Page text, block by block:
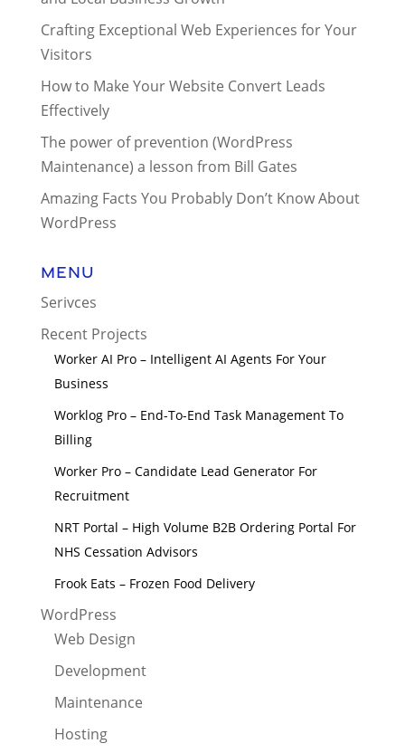
Crafting Exceptional Web Experiences for Your
Visitors
How to Make Your Website Convert Leads
Effectively
The power of prevention (WordPress
Maintenance) a lesson from Bill Gates
Amazing Facts You Probably Don’t Know About
WordPress
Menu
Serivces
Recent Projects
Worker AI Pro – Intelligent AI Agents For Your
Business
Worklog Pro – End-To-End Task Management To
Billing
Worker Pro – Candidate Lead Generator For
Recruitment
NRT Portal – High Volume B2B Ordering Portal For
NHS Cessation Advisors
Frook Eats – Frozen Food Delivery
WordPress
Web Design
Development
Maintenance
Hosting